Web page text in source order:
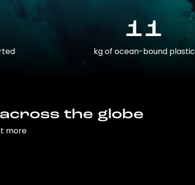
11
kg of ocean-bound plastic
the globe
more